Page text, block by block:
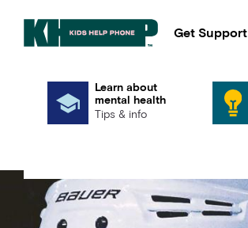
Get Support
Learn about
mental health
Tips & info